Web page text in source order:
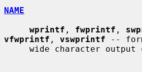
NAME
wprintf , fwprintf ,
vfwprintf , vswprintf --